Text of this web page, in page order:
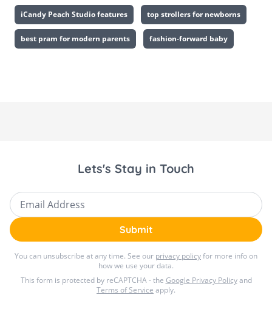
iCandy Peach Studio features top strollers for newborns
best pram for modern parents fashion-forward baby
Lets's Stay in Touch
Email Address
Submit
You can unsubscribe at any time. See our privacy policyfor more info on
how we use your data.
This form is protected by reCAPTCHA - the Google Privacy Policyand
Terms of Service apply.